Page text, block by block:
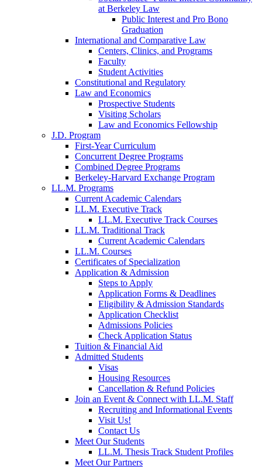
at Berkeley Law
Public Interest and Pro Bono
Graduation
International and Comparative Law
Centers, Clinics, and Programs
Faculty
Student Activities
Constitutional and Regulatory
Law and Economics
Prospective Students
Visiting Scholars
Law and Economics Fellowship
J.D. Program
First-Year Curriculum
Concurrent Degree Programs
Combined Degree Programs
Berkeley-Harvard Exchange Program
LL.M. Programs
Current Academic Calendars
LL.M. Executive Track
LL.M. Executive Track Courses
LL.M. Traditional Track
Current Academic Calendars
LL.M. Courses
Certificates of Specialization
Application & Admission
Steps to Apply
Application Forms & Deadlines
Eligibility & Admission Standards
Application Checklist
Admissions Policies
Check Application Status
Tuition & Financial Aid
Admitted Students
Visas
Housing Resources
Cancellation & Refund Policies
Join an Event & Connect with LL.M. Staff
Recruiting and Informational Events
Visit Us!
Contact Us
Meet Our Students
LL.M. Thesis Track Student Profiles
Meet Our Partners